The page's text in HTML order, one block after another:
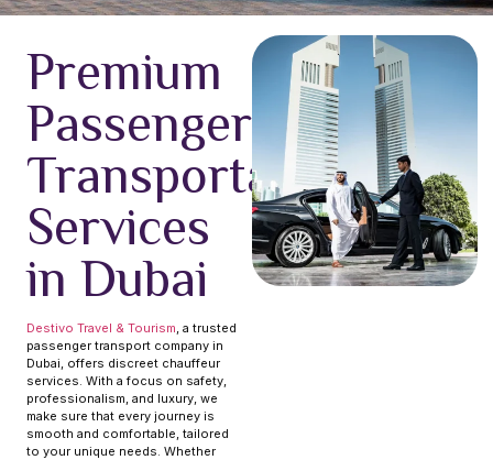
Premium
Passenger
Transportation
Services
in Dubai
Destivo Travel & Tourism, a trusted
passenger transport company in
Dubai, offers discreet chauffeur
services. With a focus on safety,
professionalism, and luxury, we
make sure that every journey is
smooth and comfortable, tailored
to your unique needs. Whether